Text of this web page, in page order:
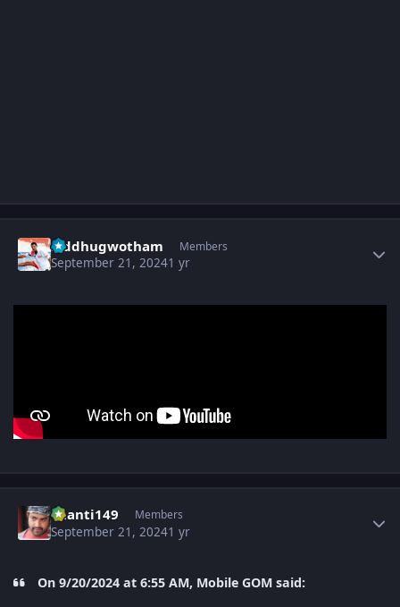
Siddhugwotham Members
September 21, 20241 yr
chanti149 Members
September 21, 20241 yr
On 9/20/2024 at 6:55 AM, Mobile GOM said: